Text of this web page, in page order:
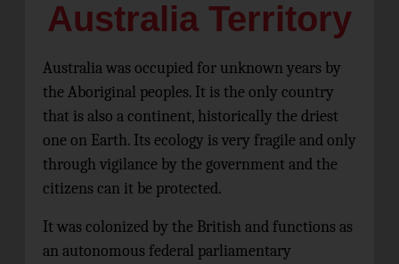
Australia Territory
Australia was occupied for unknown years by
the Aboriginal peoples. It is the only country
that is also a continent, historically the driest
one on Earth. Its ecology is very fragile and only
through vigilance by the government and the
citizens can it be protected.
It was colonized by the British and functions as
an autonomous federal parliamentary